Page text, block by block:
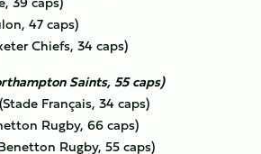
47 caps)
Chiefs, 34 caps)
Saints, 55 caps)
Français, 34 caps)
Rugby, 66 caps)
Rugby, 55 caps)